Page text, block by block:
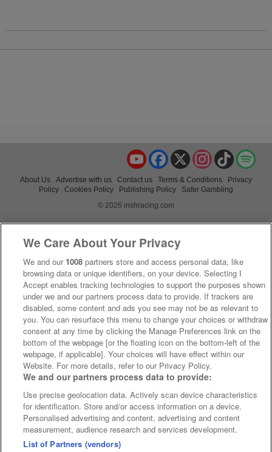
TikTok
Instagram
X
Facebook
YouTube
About Us Advertise with us Contact us Terms & Conditions
Privacy
Policy
Cookies Policy Publishing Policy
Safer Gambling
© 2026 irishracing.com
We Care About Your Privacy
We and our 1008 partners store and access personal data, like
browsing data or unique identifiers, on your device. Selecting I
Accept enables tracking technologies to support the purposes shown
under we and our partners process data to provide. If trackers are
disabled, some content and ads you see may not be as relevant to
you. You can resurface this menu to change your choices or withdraw
consent at any time by clicking the Manage Preferences link on the
bottom of the webpage [or the floating icon on the bottom-left of the
webpage, if applicable]. Your choices will have effect within our
Website. For more details, refer to our Privacy Policy.
We and our partners process data to provide:
Use precise geolocation data. Actively scan device characteristics
for identification. Store and/or access information on a device.
Personalised advertising and content, advertising and content
measurement, audience research and services development.
List of Partners (vendors)